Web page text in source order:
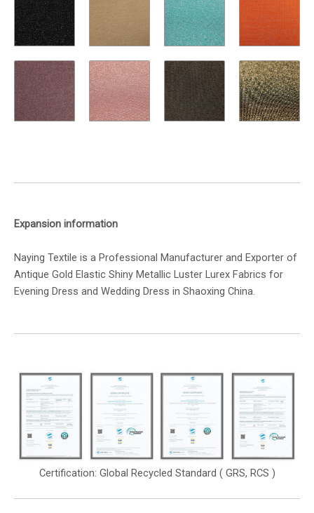
Expansion information
Naying Textile is a Professional Manufacturer and Exporter of
Antique Gold Elastic Shiny Metallic Luster Lurex Fabrics for
Evening Dress and Wedding Dress in Shaoxing China.
Certification: Global Recycled Standard ( GRS, RCS )